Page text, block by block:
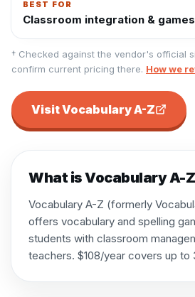
BEST FOR
Classroom integration & games
† Checked against the vendor's official
confirm current pricing there. How we
VisitVocabulary A-Z
What isVocabulary A-Z
Vocabulary A-Z (formerly
offers vocabulary and spelling
students with classroom
teachers. $108/year covers up to